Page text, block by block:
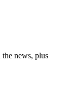
the news, plus